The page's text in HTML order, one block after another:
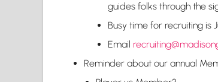
guides folks through the
Busy time for recruiting is
Email
Reminder about our annual